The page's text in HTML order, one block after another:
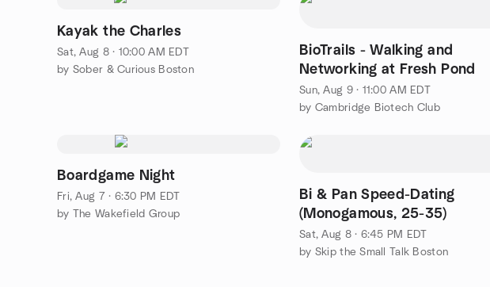
Kayak the Charles
Sat, Aug 8 · 10:00 AM EDT
by Sober & Curious Boston
BioTrails - Walking and
Networking at Fresh Pond
Sun, Aug 9 · 11:00 AM EDT
by Cambridge Biotech Club
Boardgame Night
Fri, Aug 7 · 6:30 PM EDT
by The Wakefield Group
Bi & Pan Speed-Dating
(Monogamous, 25-35)
Sat, Aug 8 · 6:45 PM EDT
by Skip the Small Talk Boston